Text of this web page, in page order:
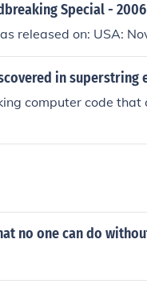
Special - 2006
released on: USA:
in superstring
computer code that
no one can do